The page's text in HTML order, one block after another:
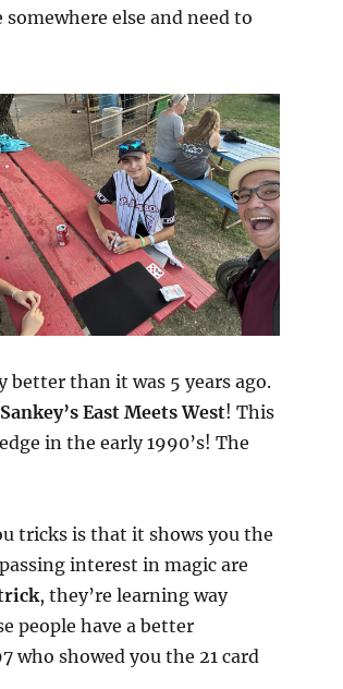
else and need to
better than it was 5 years ago.
East Meets West! This
in the early 1990’s! The
tricks is that it shows you the
interest in magic are
, they’re learning way
people have a better
who showed you the 21 card